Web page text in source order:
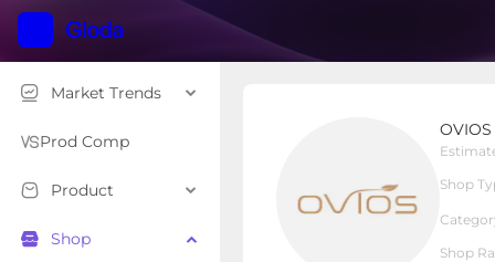
Market Trends
Prod Comp
Product
Shop
Shop
Shop
Local Shop
Overview Products